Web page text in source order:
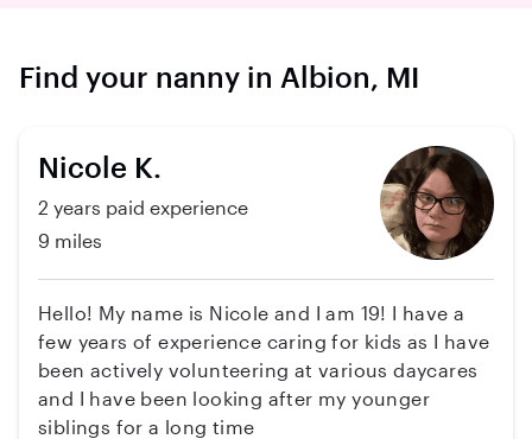
Find your nanny in Albion, MI
Nicole K.
2 years paid experience
9 miles
Hello! My name is Nicole and I am 19! I have a
few years of experience caring for kids as I have
been actively volunteering at various daycares
and I have been looking after my younger
siblings for a long time